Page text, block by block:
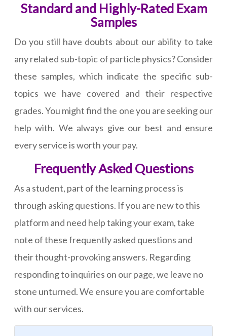
Standard and Highly-Rated Exam
Samples
Do you still have doubts about our ability to take
any related sub-topic of particle physics? Consider
these samples, which indicate the specific sub-
topics we have covered and their respective
grades. You might find the one you are seeking our
help with. We always give our best and ensure
every service is worth your pay.
Frequently Asked Questions
As a student, part of the learning process is
through asking questions. If you are new to this
platform and need help taking your exam, take
note of these frequently asked questions and
their thought-provoking answers. Regarding
responding to inquiries on our page, we leave no
stone unturned. We ensure you are comfortable
with our services.